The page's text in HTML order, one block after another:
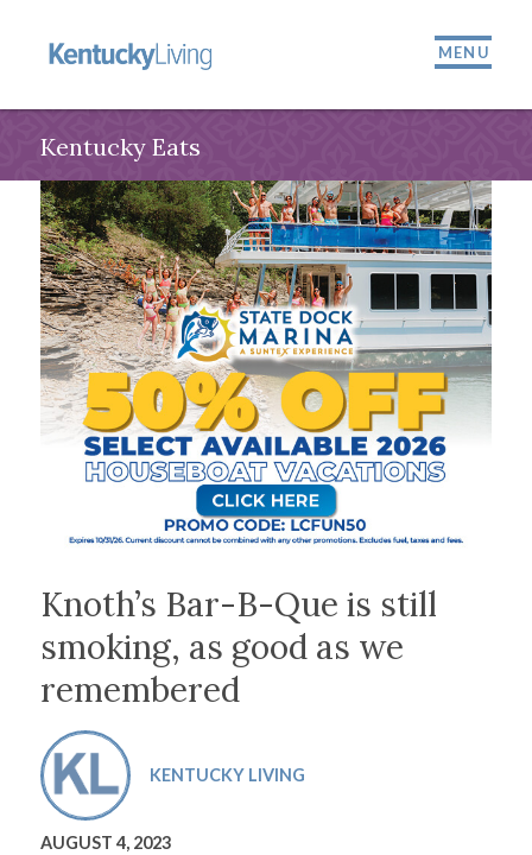
MENU
Kentucky Eats
Knoth’s Bar-B-Que is still
smoking, as good as we
remembered
KENTUCKY LIVING
AUGUST 4, 2023